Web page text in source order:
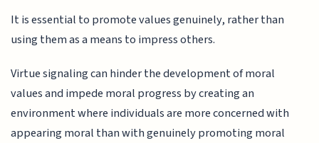
It is essential to promote values genuinely, rather than
using them as a means to impress others.
Virtue signaling can hinder the development of moral
values and impede moral progress by creating an
environment where individuals are more concerned with
appearing moral than with genuinely promoting moral